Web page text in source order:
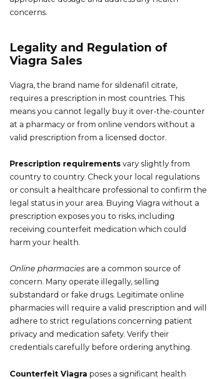
concerns.
Legality and Regulation of
Viagra Sales
Viagra, the brand name for sildenafil citrate,
requires a prescription in most countries. This
means you cannot legally buy it over-the-counter
at a pharmacy or from online vendors without a
valid prescription from a licensed doctor.
Prescription requirements vary slightly from
country to country. Check your local regulations
or consult a healthcare professional to confirm the
legal status in your area. Buying Viagra without a
prescription exposes you to risks, including
receiving counterfeit medication which could
harm your health.
Online pharmacies are a common source of
concern. Many operate illegally, selling
substandard or fake drugs. Legitimate online
pharmacies will require a valid prescription and will
adhere to strict regulations concerning patient
privacy and medication safety. Verify their
credentials carefully before ordering anything.
Counterfeit Viagra poses a significant health